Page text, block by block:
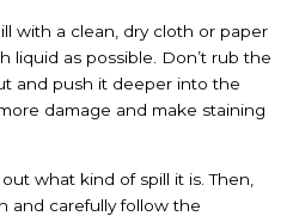
with a clean, dry cloth or paper
liquid as possible. Don’t rub the
and push it deeper into the
damage and make staining
what kind of spill it is. Then,
and carefully follow the